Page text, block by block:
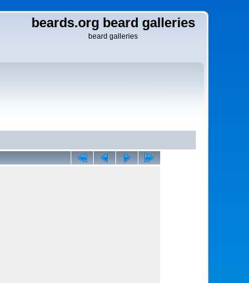
beards.org beard galleries
beard galleries